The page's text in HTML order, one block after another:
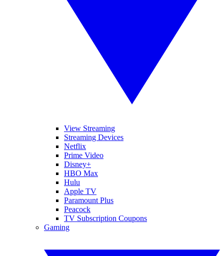
View Streaming
Streaming Devices
Netflix
Prime Video
Disney+
HBO Max
Hulu
Apple TV
Paramount Plus
Peacock
TV Subscription Coupons
Gaming